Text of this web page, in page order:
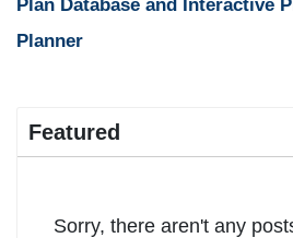
Plan Database and Interactive
Planner
Featured
Sorry, there aren't any